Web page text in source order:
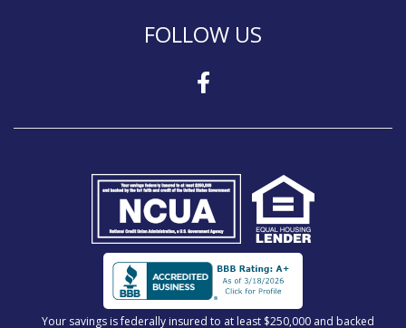
FOLLOW US
Your savings is federally insured to at least $250,000 and backed